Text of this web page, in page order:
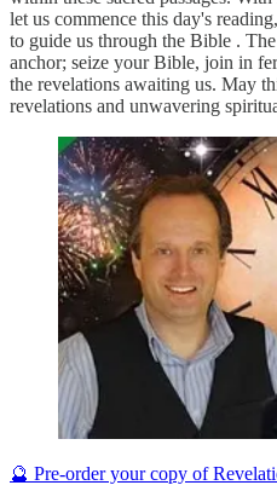
let us commence this day's
to guide us through the Bible .
anchor; seize your Bible, join in
the revelations awaiting us. May
revelations and unwavering
🔮 Pre-order your copy of